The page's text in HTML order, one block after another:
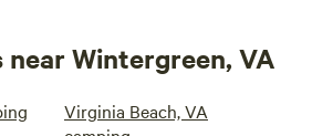
Wintergreen, VA
Virginia Beach, VA